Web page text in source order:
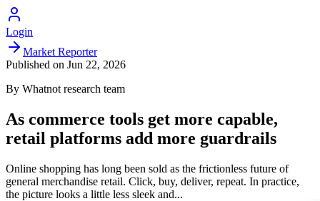
Login
Market Reporter
Published on Jun 22, 2026
By Whatnot research team
As commerce tools get more capable,
retail platforms add more guardrails
Online shopping has long been sold as the frictionless future of
general merchandise retail. Click, buy, deliver, repeat. In practice,
the picture looks a little less sleek and...